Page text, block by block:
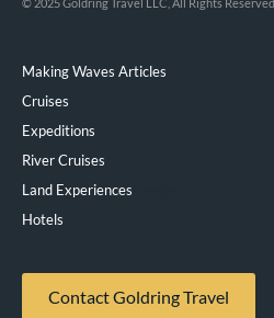
Making Waves Articles
Cruises
Expeditions
River Cruises
Land Experiences
Hotels
Contact Goldring Travel